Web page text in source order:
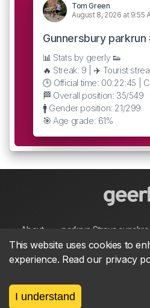
Tom Green
August 8, 2026 at 9:55
Gunnersbury parkrun
📊 Stats by geerly 👟
🔥 Streak: 9 | ✈️ Tourist
🕒 Official time: 00:22:45 |
🏁 Overall position: 35/549
🚹 Gender position: 21/299
🎯 Age grade: 61%
About parkrun Strava
Privacy Terms
This website uses cookies to
experience. Read our privacy
I understand